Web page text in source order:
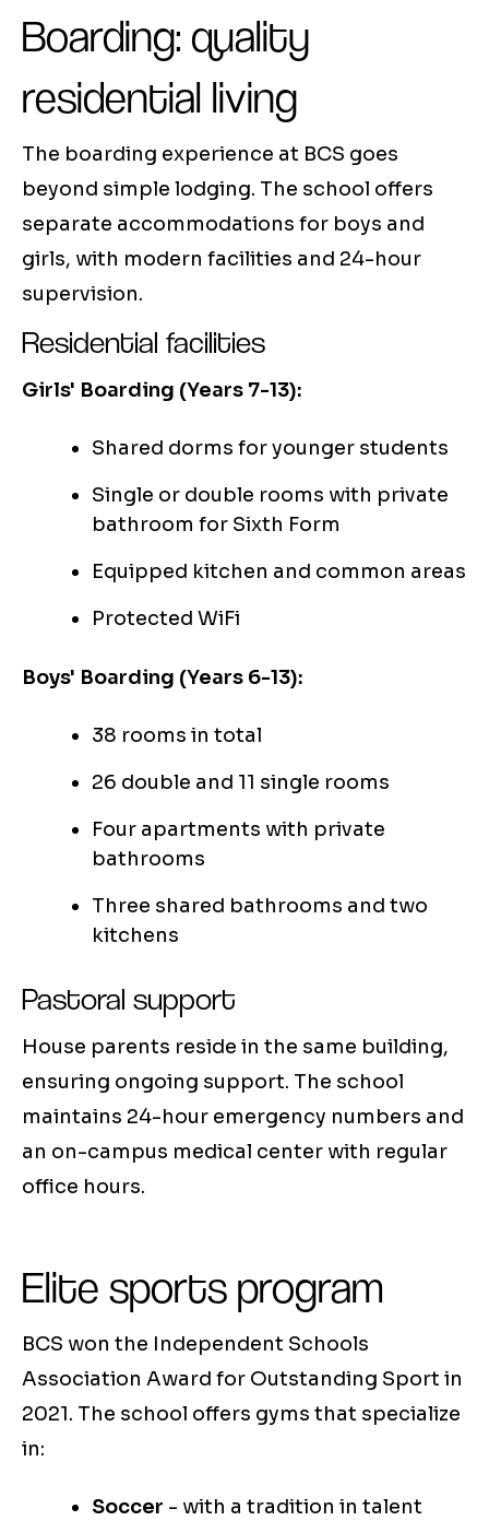
Boarding: quality
residential living
The boarding experience at BCS goes
beyond simple lodging. The school offers
separate accommodations for boys and
girls, with modern facilities and 24-hour
supervision.
Residential facilities
Girls' Boarding (Years 7-13):
Shared dorms for younger students
Single or double rooms with private
bathroom for Sixth Form
Equipped kitchen and common areas
Protected WiFi
Boys' Boarding (Years 6-13):
38 rooms in total
26 double and 11 single rooms
Four apartments with private
bathrooms
Three shared bathrooms and two
kitchens
Pastoral support
House parents reside in the same building,
ensuring ongoing support. The school
maintains 24-hour emergency numbers and
an on-campus medical center with regular
office hours.
Elite sports program
BCS won the Independent Schools
Association Award for Outstanding Sport in
2021. The school offers gyms that specialize
in:
Soccer - with a tradition in talent